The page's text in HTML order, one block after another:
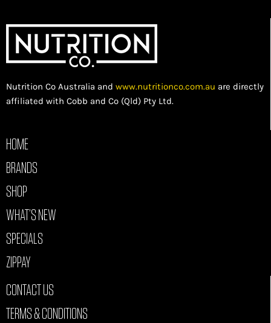
Nutrition Co Australia and www.nutritionco.com.au are directly
affiliated with Cobb and Co (Qld) Pty Ltd.
HOME
BRANDS
SHOP
WHAT’S NEW
SPECIALS
ZIPPAY
CONTACT US
TERMS & CONDITIONS